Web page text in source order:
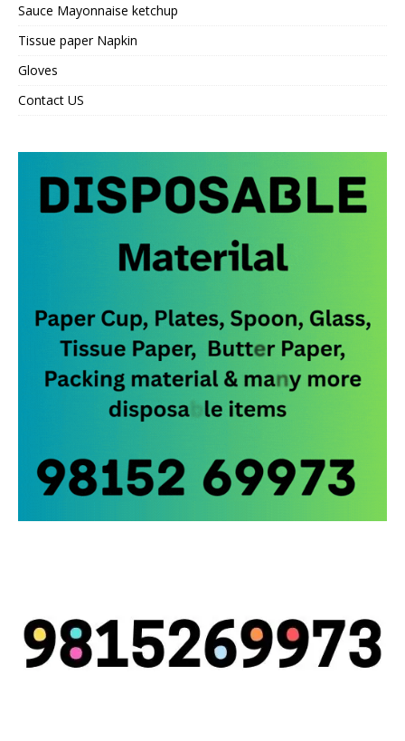
Sauce Mayonnaise ketchup
Tissue paper Napkin
Gloves
Contact US